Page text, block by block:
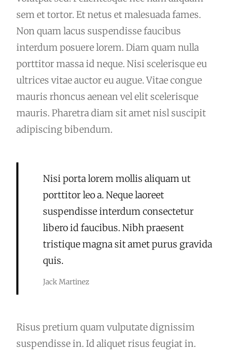
sem et tortor. Et netus et malesuada fames.
Non quam lacus suspendisse faucibus
interdum posuere lorem. Diam quam nulla
porttitor massa id neque. Nisi scelerisque eu
ultrices vitae auctor eu augue. Vitae congue
mauris rhoncus aenean vel elit scelerisque
mauris. Pharetra diam sit amet nisl suscipit
adipiscing bibendum.
Nisi porta lorem mollis aliquam ut
porttitor leo a. Neque laoreet
suspendisse interdum consectetur
libero id faucibus. Nibh praesent
tristique magna sit amet purus gravida
quis.
Jack Martinez
Risus pretium quam vulputate dignissim
suspendisse in. Id aliquet risus feugiat in.